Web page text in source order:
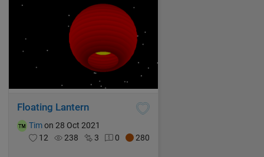
Floating Lantern
Timon 28 Oct 2021
12
238 3 0 280